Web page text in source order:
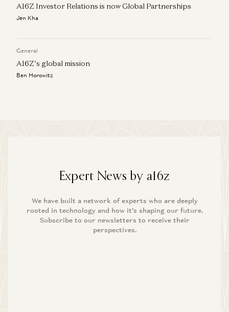
A16Z Investor Relations is now Global Partnerships
Jen Kha
General
A16Z’s global mission
Ben Horowitz
Expert News by a16z
We have built a network of experts who are deeply
rooted in technology and how it’s shaping our future.
Subscribe to our newsletters to receive their
perspectives.